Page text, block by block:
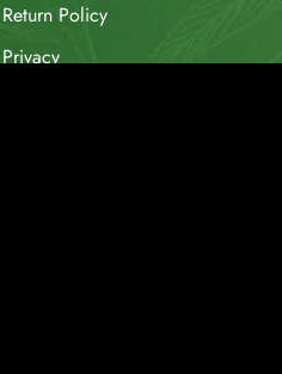
Return Policy
Privacy